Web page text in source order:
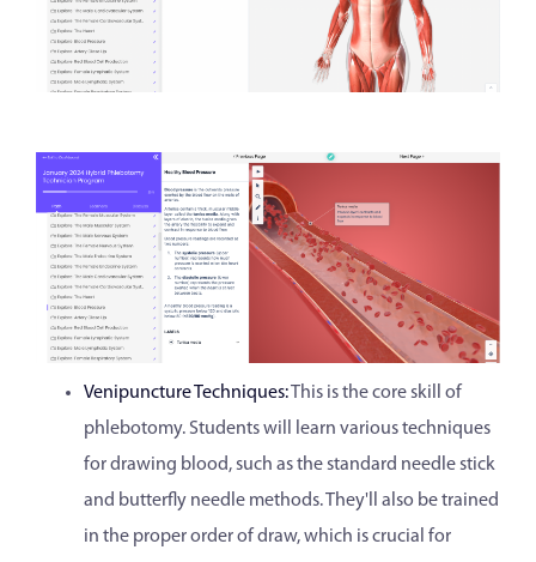
Venipuncture Techniques:This is the core skill of
phlebotomy. Students will learn various techniques
for drawing blood, such as the standard needle stick
and butterfly needle methods. They'll also be trained
in the proper order of draw, which is crucial for